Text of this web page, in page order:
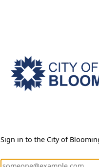
Sign in to the City of